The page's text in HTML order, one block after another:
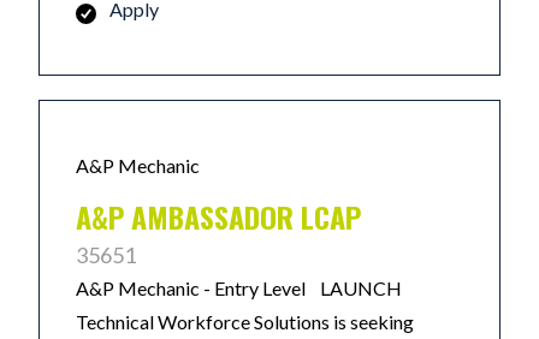
Apply
A&P Mechanic
A&P AMBASSADOR LCAP
35651
A&P Mechanic - Entry Level LAUNCH
Technical Workforce Solutions is seeking